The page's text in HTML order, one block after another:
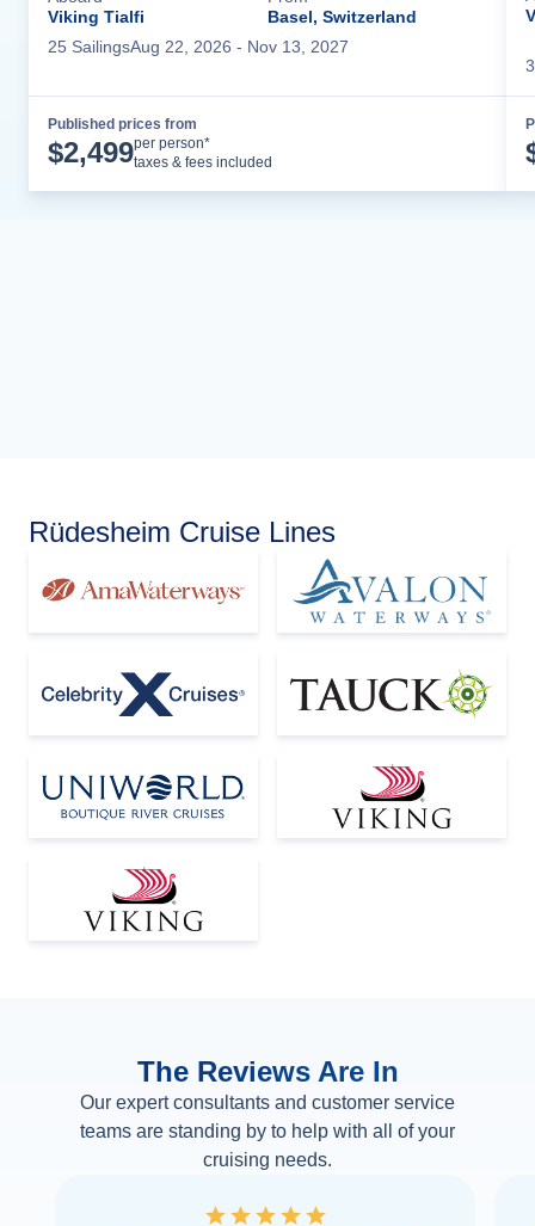
Viking Tialfi
Basel, Switzerland
25 SailingsAug 22, 2026 - Nov 13, 2027
Published prices from
$2,499per person*
taxes & fees included
Rüdesheim Cruise Lines
The Reviews Are In
Our expert consultants and customer service
teams are standing by to help with all of your
cruising needs.